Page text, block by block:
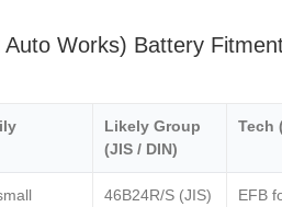
Auto Works) Battery
Likely Group
(JIS / DIN)
Tech
46B24R/S (JIS)
EFB